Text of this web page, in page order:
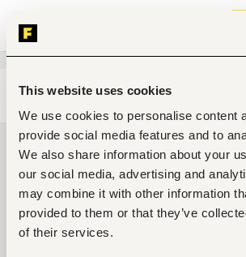
This website uses cookies
We use cookies to personalise content
provide social media features and to
We also share information about your
our social media, advertising and
may combine it with other information
provided to them or that they’ve
of their services.
Edit search
Administrative, clerical
Nairobi, Kenya
jobs found